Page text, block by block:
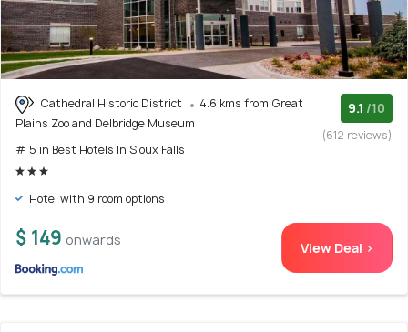
Cathedral Historic District
4.6 kms from Great
Plains Zoo and Delbridge Museum
# 5 in Best Hotels In Sioux Falls
9.1 /10
(612 reviews)
Hotel with 9 room options
$ 149 onwards View Deal >